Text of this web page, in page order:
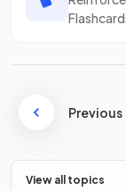
Previous
View all topics